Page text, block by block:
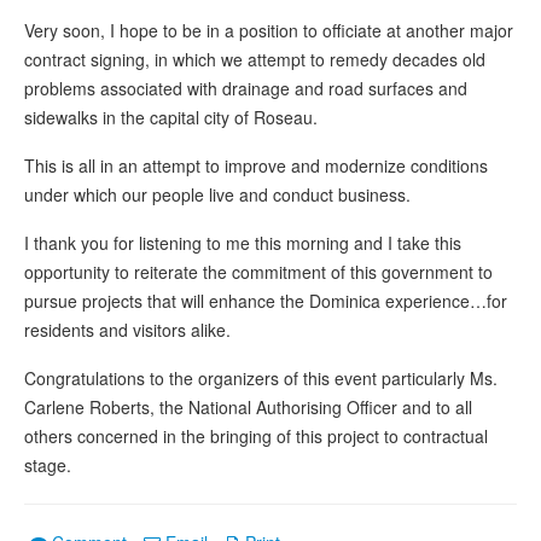
Very soon, I hope to be in a position to officiate at another major
contract signing, in which we attempt to remedy decades old
problems associated with drainage and road surfaces and
sidewalks in the capital city of Roseau.
This is all in an attempt to improve and modernize conditions
under which our people live and conduct business.
I thank you for listening to me this morning and I take this
opportunity to reiterate the commitment of this government to
pursue projects that will enhance the Dominica experience…for
residents and visitors alike.
Congratulations to the organizers of this event particularly Ms.
Carlene Roberts, the National Authorising Officer and to all
others concerned in the bringing of this project to contractual
stage.